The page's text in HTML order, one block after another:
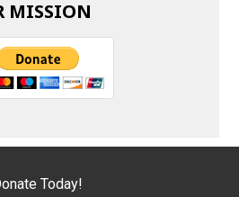
MISSION
Today!